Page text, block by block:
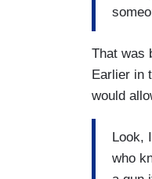
That was
Earlier in
would
Look,
who